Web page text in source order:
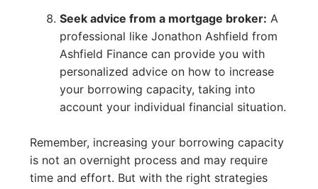
Seek advice from a mortgage broker: A
professional like Jonathon Ashfield from
Ashfield Finance can provide you with
personalized advice on how to increase
your borrowing capacity, taking into
account your individual financial situation.
Remember, increasing your borrowing capacity
is not an overnight process and may require
time and effort. But with the right strategies